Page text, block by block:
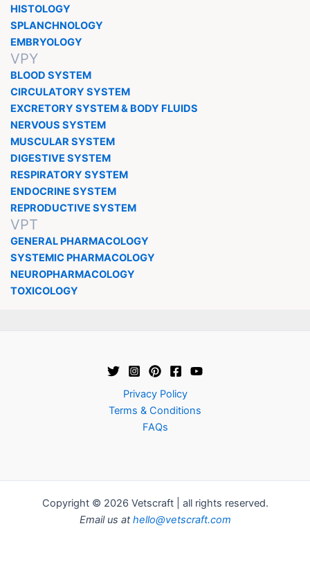
HISTOLOGY
SPLANCHNOLOGY
EMBRYOLOGY
VPY
BLOOD SYSTEM
CIRCULATORY SYSTEM
EXCRETORY SYSTEM & BODY FLUIDS
NERVOUS SYSTEM
MUSCULAR SYSTEM
DIGESTIVE SYSTEM
RESPIRATORY SYSTEM
ENDOCRINE SYSTEM
REPRODUCTIVE SYSTEM
VPT
GENERAL PHARMACOLOGY
SYSTEMIC PHARMACOLOGY
NEUROPHARMACOLOGY
TOXICOLOGY
Privacy Policy
Terms & Conditions
FAQs
Copyright © 2026 Vetscraft | all rights reserved.
Email us athello@vetscraft.com